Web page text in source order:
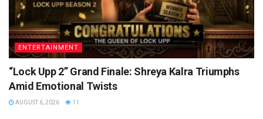
ENTERTAINMENT
“Lock Upp 2” Grand Finale: Shreya Kalra Triumphs
Amid Emotional Twists
AUGUST 6, 2026 11